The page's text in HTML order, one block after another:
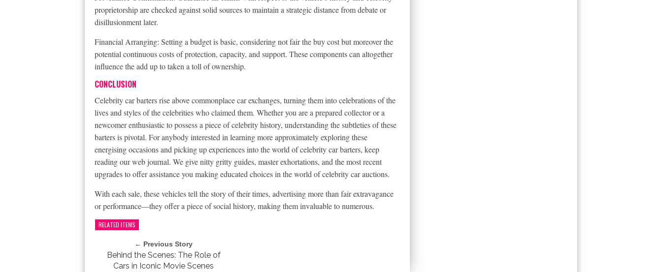
proprietorship are checked against solid sources to maintain a strategic distance from debate or
disillusionment later.
Financial Arranging: Setting a budget is basic, considering not fair the buy cost but moreover the
potential continuous costs of protection, capacity, and support. These components can altogether
influence the add up to taken a toll of ownership.
CONCLUSION
Celebrity car barters rise above commonplace car exchanges, turning them into celebrations of the
lives and styles of the celebrities who claimed them. Whether you are a prepared collector or a
newcomer enthusiastic to possess a piece of celebrity history, understanding the subtleties of these
barters is pivotal. For anybody interested in learning more approximately exploring these
energising occasions and picking up experiences into the world of celebrity car barters, keep
reading our web journal. We give nitty gritty guides, master exhortations, and the most recent
upgrades to offer assistance you making educated choices in the world of celebrity car auctions.
With each sale, these vehicles tell the story of their times, advertising more than fair extravagance
or performance—they offer a piece of social history, making them invaluable to numerous.
RELATED ITEMS
← Previous Story
Behind the Scenes: The Role of
Cars in Iconic Movie Scenes